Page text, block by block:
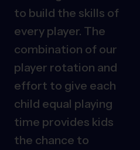
to build the skills of
every player. The
combination of our
player rotation and
effort to give each
child equal playing
time provides kids
the chance to